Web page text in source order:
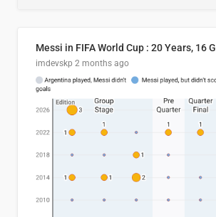
Messi in FIFA World Cup : 20 Years, 16
imdevskp 2 months ago